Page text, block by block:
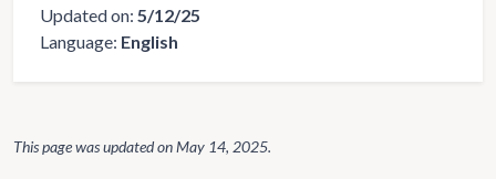
Updated on: 5/12/25
Language: English
This page was updated onMay 14, 2025.